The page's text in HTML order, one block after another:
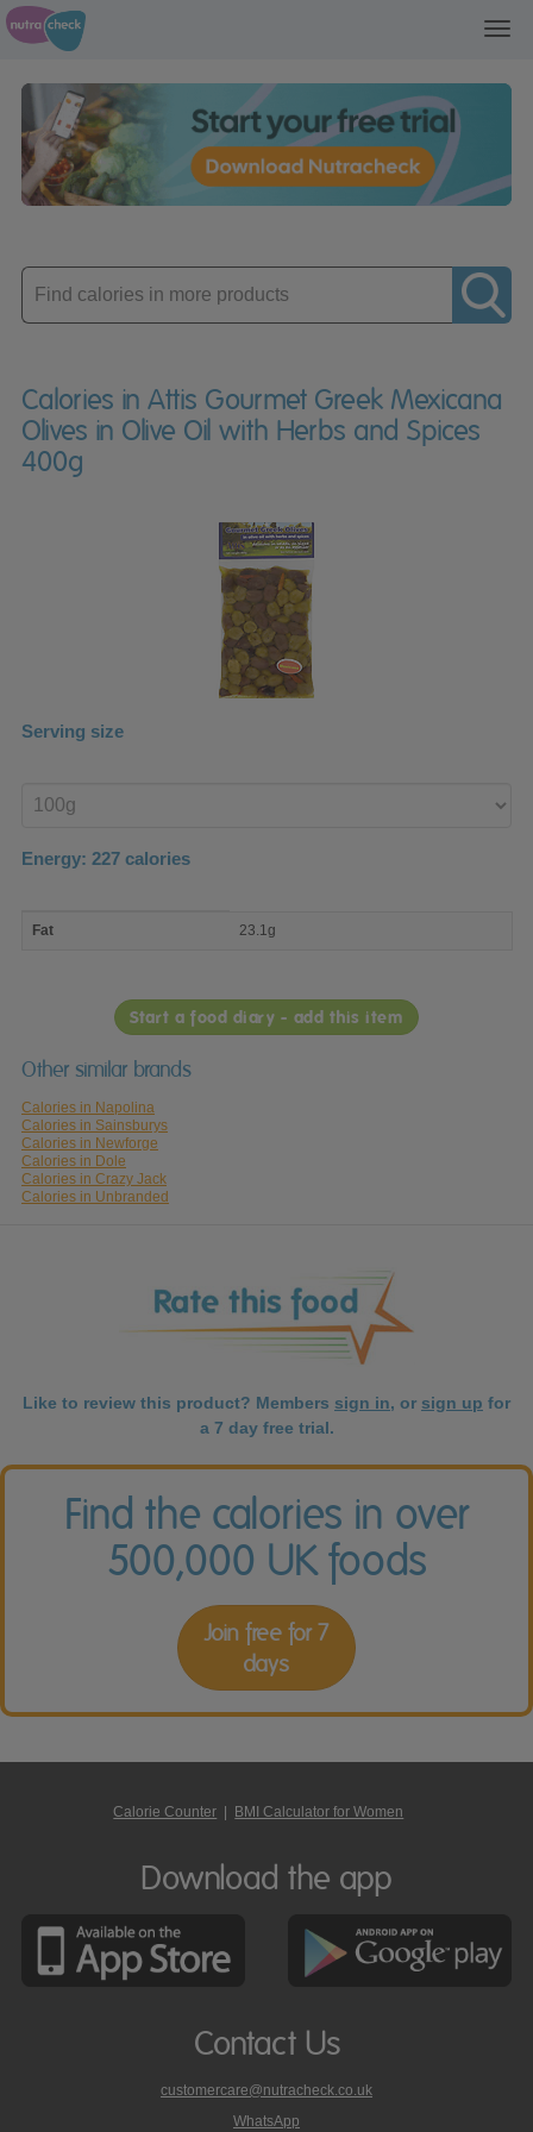
Enter
product
Calories in Attis Gourmet Greek Mexicana
Olives in Olive Oil with Herbs and Spices
400g
Serving size
product
Energy: 227 calories
nutrient
Fat 23.1g
Start a food diary - add this item
Other similar brands
Calories in Napolina
Calories in Sainsburys
Calories in Newforge
Calories in Dole
Calories in Crazy Jack
Calories in Unbranded
Like to review this product? Members sign in, or sign up for
a 7 day free trial.
Find the calories in over
500,000 UK foods
Join free for 7
days
Calorie Counter BMI Calculator for Women
Download the app
Contact Us
customercare@nutracheck.co.uk
WhatsApp